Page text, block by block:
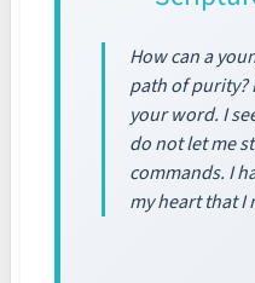
How can a
path of purity?
your word. I
do not let me
commands. I
my heart that I